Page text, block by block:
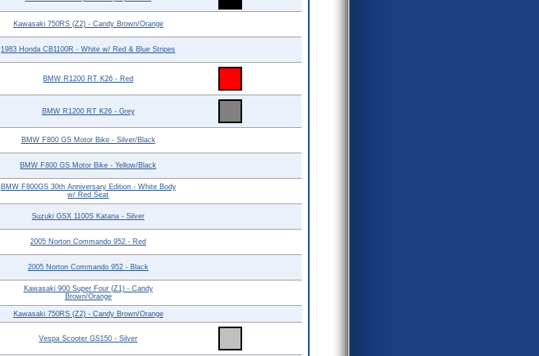
Kawasaki 750RS (Z2) - Candy Brown/Orange
1983 Honda CB1100R - White w/ Red & Blue Stripes
BMW R1200 RT K26 - Red
BMW R1200 RT K26 - Grey
BMW F800 GS Motor Bike - Silver/Black
BMW F800 GS Motor Bike - Yellow/Black
BMW F800GS 30th Anniversary Edition - White Body
w/ Red Seat
Suzuki GSX 1100S Katana - Silver
2005 Norton Commando 952 - Red
2005 Norton Commando 952 - Black
Kawasaki 900 Super Four (Z1) - Candy
Brown/Orange
Kawasaki 750RS (Z2) - Candy Brown/Orange
Vespa Scooter GS150 - Silver